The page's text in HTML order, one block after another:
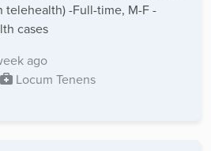
telehealth) -Full-time, M-F -
cases
ago
Locum Tenens